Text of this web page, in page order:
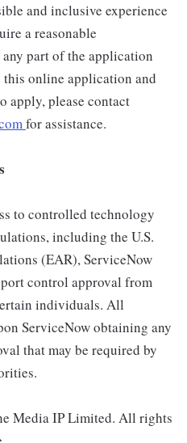
and inclusive experience
a reasonable
part of the application
this online application and
apply, please contact
for assistance.
to controlled technology
including the U.S.
(EAR), ServiceNow
control approval from
individuals. All
ServiceNow obtaining any
that may be required by
Media IP Limited. All rights